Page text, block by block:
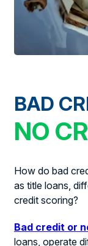
BAD
NO
How do bad
as title loans,
credit scoring?
Bad credit or
loans, operate